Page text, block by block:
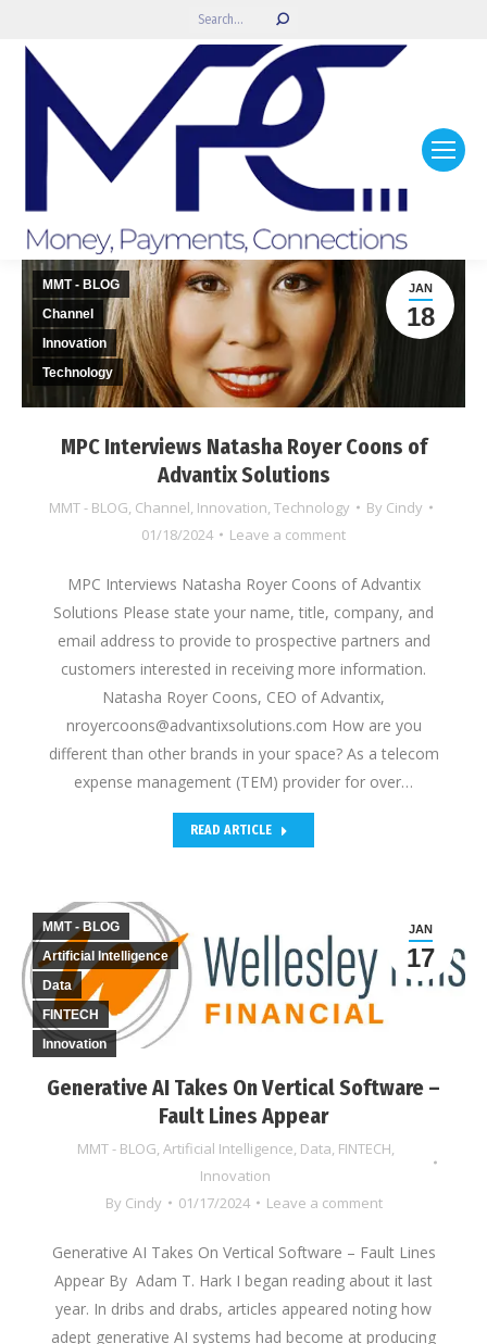
Search:
MPC Interviews Natasha Royer Coons of
Advantix Solutions
MMT - BLOG, Channel, Innovation, Technology By Cindy
01/18/2024
Leave a comment
JAN
18
MMT - BLOG
Channel
Innovation
Technology
MPC Interviews Natasha Royer Coons of Advantix
Solutions Please state your name, title, company, and
email address to provide to prospective partners and
customers interested in receiving more information.
Natasha Royer Coons, CEO of Advantix,
nroyercoons@advantixsolutions.com How are you
different than other brands in your space? As a telecom
expense management (TEM) provider for over…
READ ARTICLE
Generative AI Takes On Vertical Software –
Fault Lines Appear
MMT - BLOG, Artificial Intelligence, Data, FINTECH,
Innovation
By Cindy 01/17/2024 Leave a comment
JAN
17
MMT - BLOG
Artificial Intelligence
Data
FINTECH
Innovation
Generative AI Takes On Vertical Software – Fault Lines
Appear By Adam T. Hark I began reading about it last
year. In dribs and drabs, articles appeared noting how
adept generative AI systems had become at producing